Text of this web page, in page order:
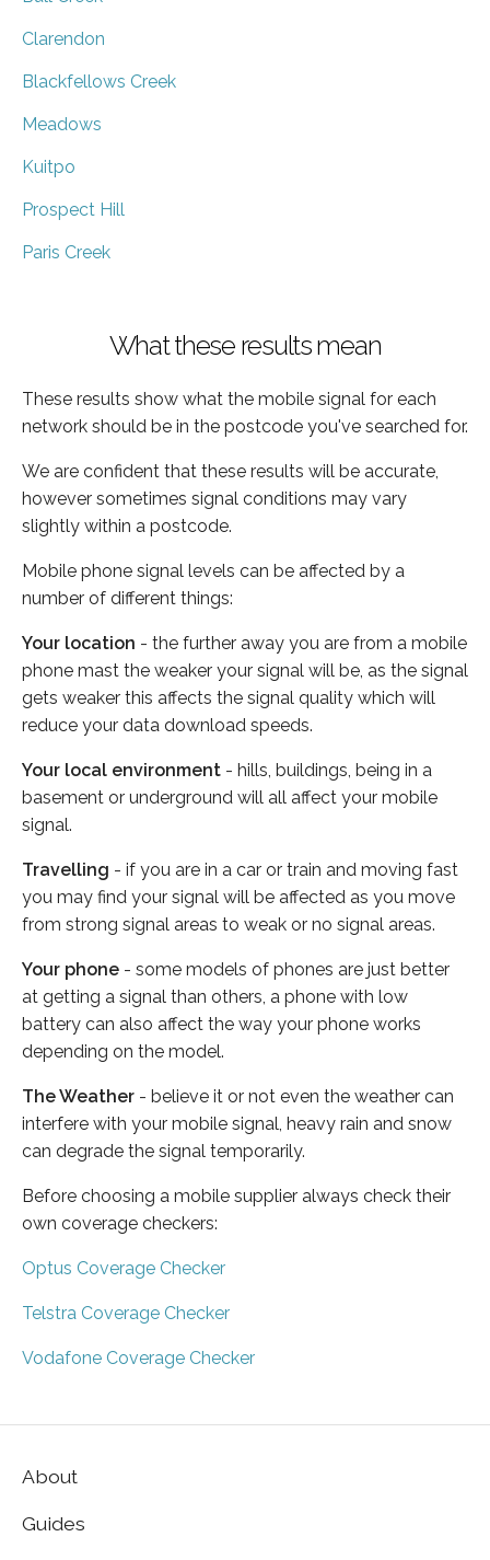
Clarendon
Blackfellows Creek
Meadows
Kuitpo
Prospect Hill
Paris Creek
What these results mean
These results show what the mobile signal for each
network should be in the postcode you've searched for.
We are confident that these results will be accurate,
however sometimes signal conditions may vary
slightly within a postcode.
Mobile phone signal levels can be affected by a
number of different things:
Your location - the further away you are from a mobile
phone mast the weaker your signal will be, as the signal
gets weaker this affects the signal quality which will
reduce your data download speeds.
Your local environment - hills, buildings, being in a
basement or underground will all affect your mobile
signal.
Travelling - if you are in a car or train and moving fast
you may find your signal will be affected as you move
from strong signal areas to weak or no signal areas.
Your phone - some models of phones are just better
at getting a signal than others, a phone with low
battery can also affect the way your phone works
depending on the model.
The Weather - believe it or not even the weather can
interfere with your mobile signal, heavy rain and snow
can degrade the signal temporarily.
Before choosing a mobile supplier always check their
own coverage checkers:
Optus Coverage Checker
Telstra Coverage Checker
Vodafone Coverage Checker
About
Guides